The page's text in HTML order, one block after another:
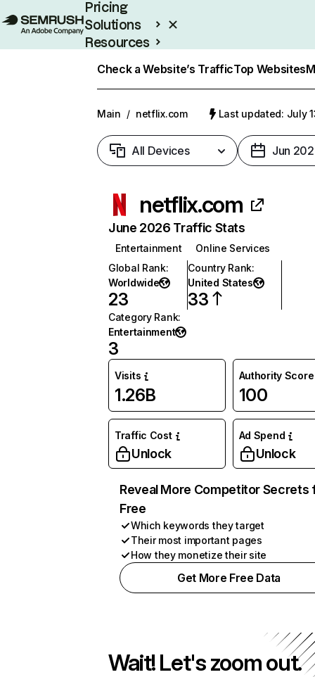
Pricing
Solutions
Resources
Check a Website’s TrafficTop Websites
Main / netflix.com Last updated: July
All Devices Jun
netflix.com
June 2026 Traffic Stats
Entertainment
Online Services
Global Rank:
Worldwide
23
Country Rank:
United States
33
Category Rank:
Entertainment
3
Visits
1.26B
Authority Score
100
Traffic Cost
Unlock
Ad Spend
Unlock
Reveal More Competitor Secrets
Free
Which keywords they target
Their most important pages
How they monetize their site
Get More Free Data
Wait! Let's zoom out.